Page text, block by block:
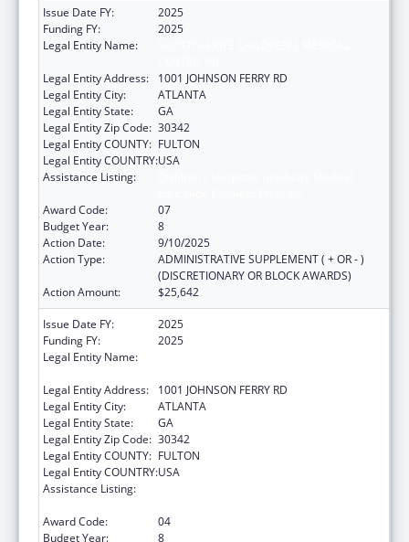
Issue Date FY:
2025
Funding FY:
2025
Legal Entity Name:
Legal Entity Address:
1001 JOHNSON FERRY RD
Legal Entity City:
ATLANTA
Legal Entity State:
GA
Legal Entity Zip Code: 30342
Legal Entity COUNTY: FULTON
Legal Entity COUNTRY:USA
Assistance Listing:
Award Code:
07
Budget Year:
8
Action Date:
9/10/2025
Action Type:
ADMINISTRATIVE SUPPLEMENT ( + OR - )
(DISCRETIONARY OR BLOCK AWARDS)
Action Amount:
$25,642
Issue Date FY:
2025
Funding FY:
2025
Legal Entity Name:
Legal Entity Address:
1001 JOHNSON FERRY RD
Legal Entity City:
ATLANTA
Legal Entity State:
GA
Legal Entity Zip Code: 30342
Legal Entity COUNTY: FULTON
Legal Entity COUNTRY:USA
Assistance Listing:
Award Code:
04
Budget Year:
8